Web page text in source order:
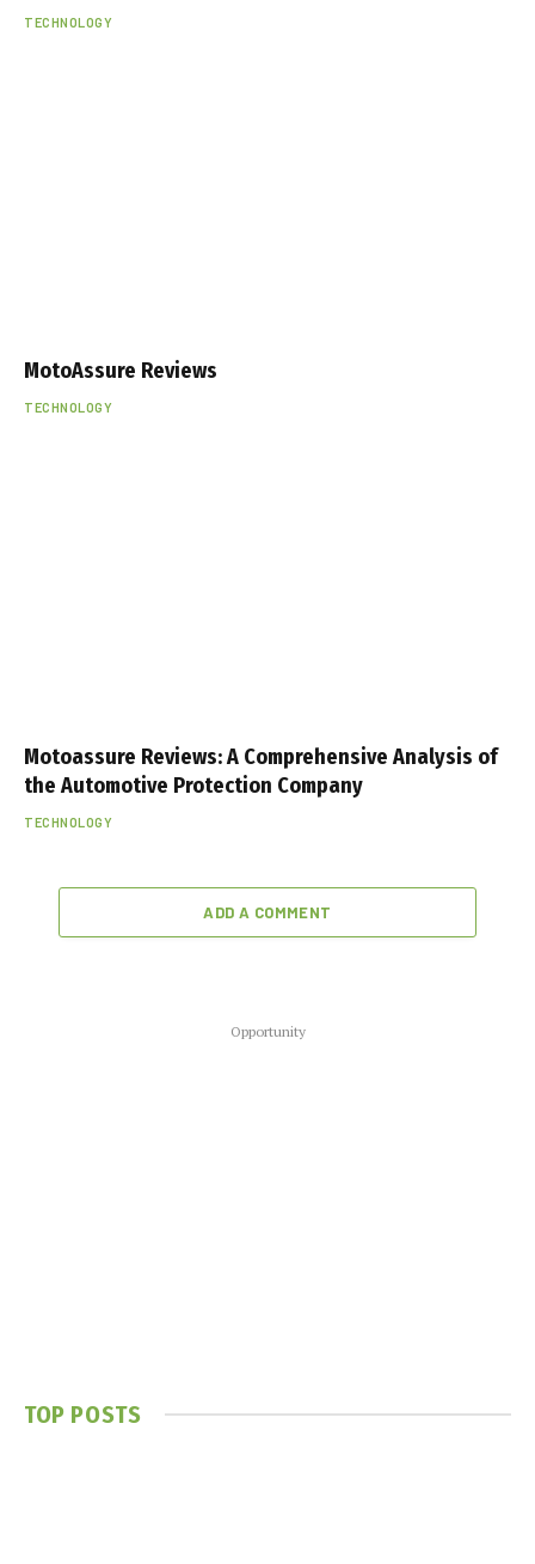
TECHNOLOGY
MotoAssure Reviews
TECHNOLOGY
Motoassure Reviews: A Comprehensive Analysis of
the Automotive Protection Company
TECHNOLOGY
ADD A COMMENT
Opportunity
TOP POSTS